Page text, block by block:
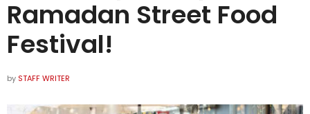
Ramadan Street Food
Festival!
by STAFF WRITER